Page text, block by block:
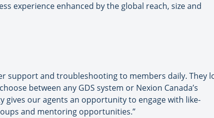
experience enhanced by the global reach, size and
support and troubleshooting to members daily. They
between any GDS system or Nexion Canada’s
gives our agents an opportunity to engage with like-
and mentoring opportunities.”